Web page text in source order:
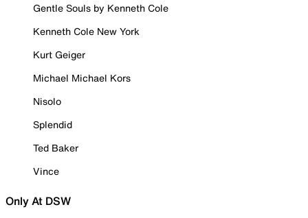
Gentle Souls by Kenneth Cole
Kenneth Cole New York
Kurt Geiger
Michael Michael Kors
Nisolo
Splendid
Ted Baker
Vince
Only At DSW